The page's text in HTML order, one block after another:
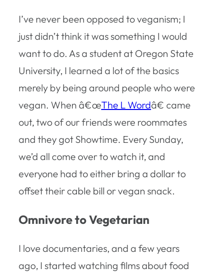
I’ve never been opposed to veganism; I
just didn’t think it was something I would
want to do. As a student at Oregon State
University, I learned a lot of the basics
merely by being around people who were
vegan. When â€œThe L Wordâ€ came
out, two of our friends were roommates
and they got Showtime. Every Sunday,
we’d all come over to watch it, and
everyone had to either bring a dollar to
offset their cable bill or vegan snack.
Omnivore to Vegetarian
I love documentaries, and a few years
ago, I started watching films about food